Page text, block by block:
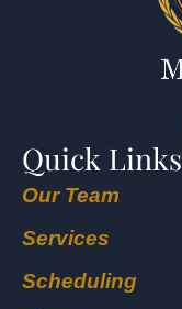
Quick Links
Our Team
Services
Scheduling